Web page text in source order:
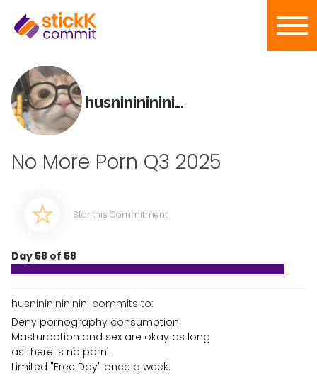
husninininininini
No More Porn Q3 2025
Star this Commitment
Day 58 of 58
husninininininini commits to:
Deny pornography consumption.
Masturbation and sex are okay as long
as there is no porn.
Limited "Free Day" once a week.